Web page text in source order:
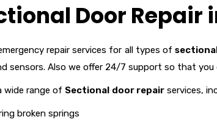
Door Repair
repair services for all types of
sensors. Also we offer 24/7 support so that you
wide range of Sectional door repair services,
broken springs